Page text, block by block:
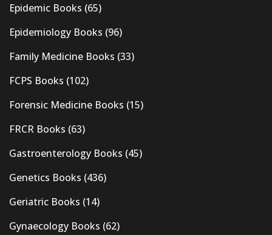
Epidemic Books (65)
Epidemiology Books (96)
Family Medicine Books (33)
FCPS Books (102)
Forensic Medicine Books (15)
FRCR Books (63)
Gastroenterology Books (45)
Genetics Books (436)
Geriatric Books (14)
Gynaecology Books (62)